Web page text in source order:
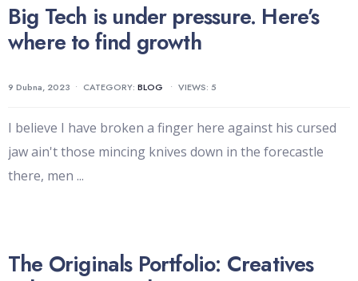
Big Tech is under pressure. Here’s
where to find growth
9 Dubna, 2023 • CATEGORY: BLOG • VIEWS: 5
I believe I have broken a finger here against his cursed
jaw ain't those mincing knives down in the forecastle
there, men ...
The Originals Portfolio: Creatives